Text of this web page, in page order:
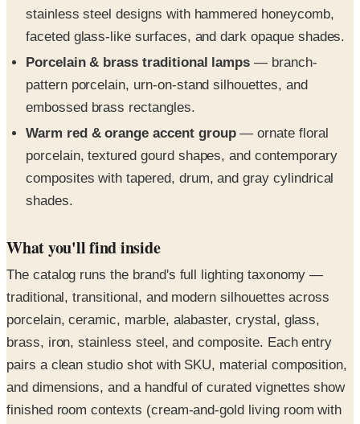
stainless steel designs with hammered honeycomb,
faceted glass-like surfaces, and dark opaque shades.
Porcelain & brass traditional lamps — branch-
pattern porcelain, urn-on-stand silhouettes, and
embossed brass rectangles.
Warm red & orange accent group— ornate floral
porcelain, textured gourd shapes, and contemporary
composites with tapered, drum, and gray cylindrical
shades.
What you'll find inside
The catalog runs the brand's full lighting taxonomy —
traditional, transitional, and modern silhouettes across
porcelain, ceramic, marble, alabaster, crystal, glass,
brass, iron, stainless steel, and composite. Each entry
pairs a clean studio shot with SKU, material composition,
and dimensions, and a handful of curated vignettes show
finished room contexts (cream-and-gold living room with